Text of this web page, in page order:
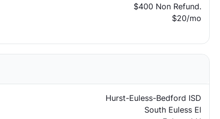
$400 Non Refund.
$20/mo
Hurst-Euless-Bedford ISD
South Euless El